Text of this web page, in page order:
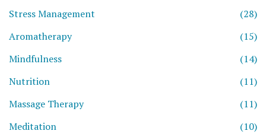
Stress Management
(28)
Aromatherapy
(15)
Mindfulness
(14)
Nutrition
(11)
Massage Therapy
(11)
Meditation
(10)